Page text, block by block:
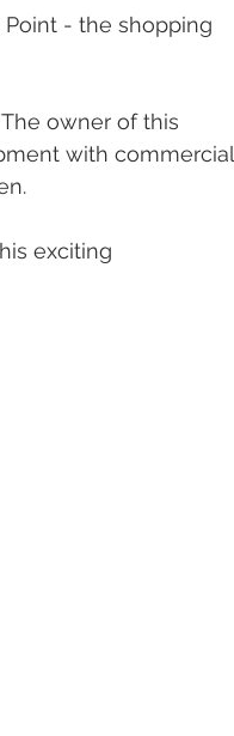
- the shopping
owner of this
with commercial
exciting